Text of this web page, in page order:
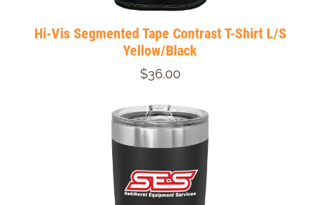
Hi-Vis Segmented Tape Contrast T-Shirt L/S
Yellow/Black
$36.00